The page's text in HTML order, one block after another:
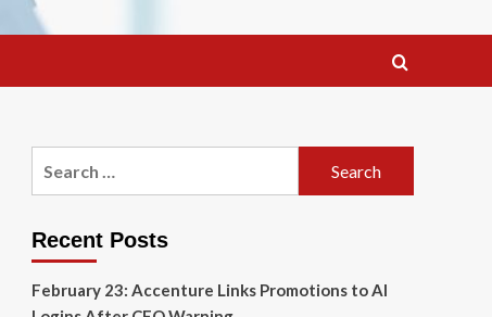
Recent Posts
February 23: Accenture Links Promotions to AI